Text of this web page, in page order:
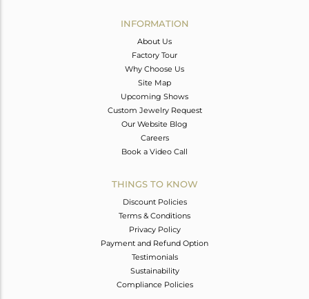
INFORMATION
About Us
Factory Tour
Why Choose Us
Site Map
Upcoming Shows
Custom Jewelry Request
Our Website Blog
Careers
Book a Video Call
THINGS TO KNOW
Discount Policies
Terms & Conditions
Privacy Policy
Payment and Refund Option
Testimonials
Sustainability
Compliance Policies